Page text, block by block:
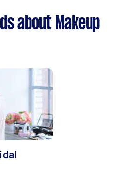
about Makeup